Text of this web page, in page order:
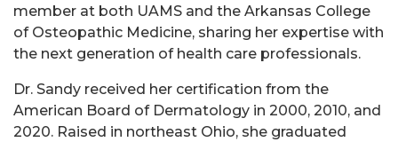
member at both UAMS and the Arkansas College
of Osteopathic Medicine, sharing her expertise with
the next generation of health care professionals.
Dr. Sandy received her certification from the
American Board of Dermatology in 2000, 2010, and
2020. Raised in northeast Ohio, she graduated